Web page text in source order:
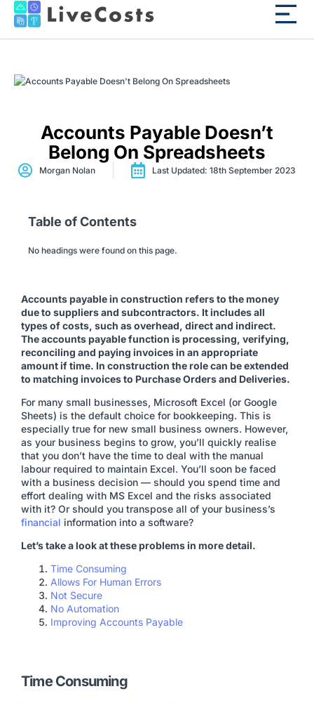
Accounts Payable Doesn’t
Belong On Spreadsheets
Morgan Nolan Last Updated: 18th September 2023
Table of Contents
No headings were found on this page.
Accounts payable in construction refers to the money
due to suppliers and subcontractors. It includes all
types of costs, such as overhead, direct and indirect.
The accounts payable function is processing, verifying,
reconciling and paying invoices in an appropriate
amount if time. In construction the role can be extended
to matching invoices to Purchase Orders and Deliveries.
For many small businesses, Microsoft Excel (or Google
Sheets) is the default choice for bookkeeping. This is
especially true for new small business owners. However,
as your business begins to grow, you’ll quickly realise
that you don’t have the time to deal with the manual
labour required to maintain Excel. You’ll soon be faced
with a business decision — should you spend time and
effort dealing with MS Excel and the risks associated
with it? Or should you transpose all of your business’s
financial information into a software?
Let’s take a look at these problems in more detail.
Time Consuming
Allows For Human Errors
Not Secure
No Automation
Improving Accounts Payable
Time Consuming